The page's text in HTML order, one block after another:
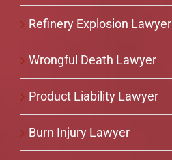
Refinery Explosion Lawyer
Wrongful Death Lawyer
Product Liability Lawyer
Burn Injury Lawyer